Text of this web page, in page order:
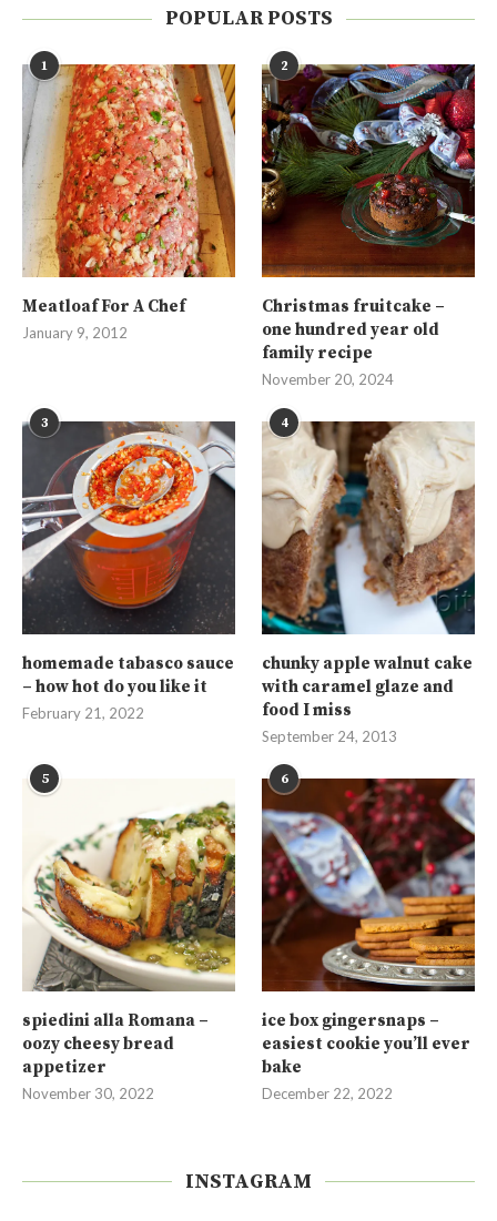
POPULAR POSTS
1
Meatloaf For A Chef
January 9, 2012
2
Christmas fruitcake –
one hundred year old
family recipe
November 20, 2024
3
homemade tabasco sauce
– how hot do you like it
February 21, 2022
4
chunky apple walnut cake
with caramel glaze and
food I miss
September 24, 2013
5
spiedini alla Romana –
oozy cheesy bread
appetizer
November 30, 2022
6
ice box gingersnaps –
easiest cookie you’ll ever
bake
December 22, 2022
INSTAGRAM